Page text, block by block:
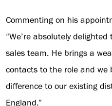
Commenting on his
“We’re absolutely
sales team. He brings a
contacts to the role and we
difference to our existing
England.”